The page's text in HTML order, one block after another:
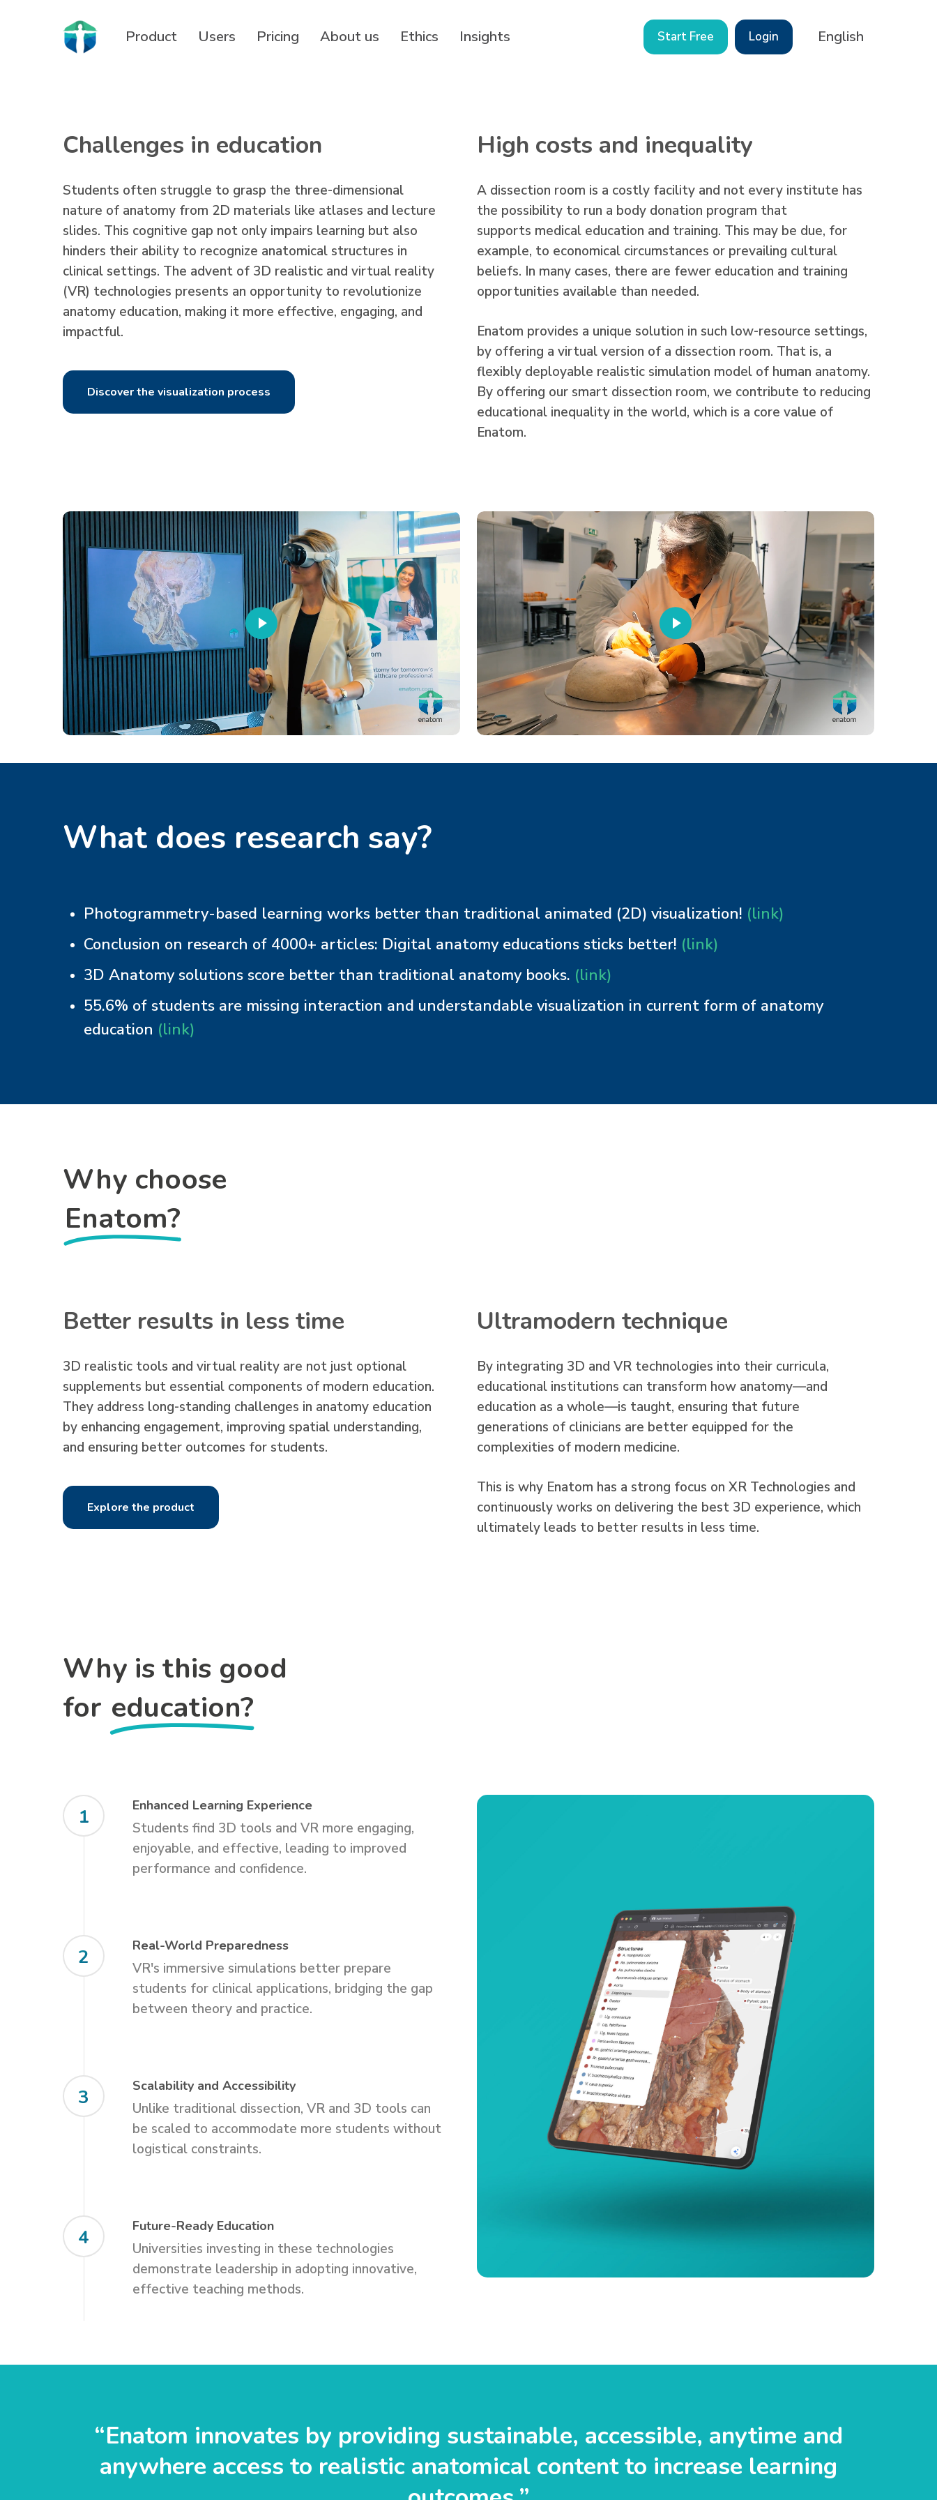
Product Users Pricing About us Ethics Insights Start Free Login English
Challenges in education
Students often struggle to grasp the three-dimensional
nature of anatomy from 2D materials like atlases and lecture
slides. This cognitive gap not only impairs learning but also
hinders their ability to recognize anatomical structures in
clinical settings. The advent of 3D realistic and virtual reality
(VR) technologies presents an opportunity to revolutionize
anatomy education, making it more effective, engaging, and
impactful.
Discover the visualization process
High costs and inequality
A dissection room is a costly facility and not every institute has
the possibility to run a body donation program that
supports medical education and training. This may be due, for
example, to economical circumstances or prevailing cultural
beliefs. In many cases, there are fewer education and training
opportunities available than needed.
Enatom provides a unique solution in such low-resource settings,
by offering a virtual version of a dissection room. That is, a
flexibly deployable realistic simulation model of human anatomy.
By offering our smart dissection room, we contribute to reducing
educational inequality in the world, which is a core value of
Enatom.
Play
Video
Play
What does research say?
Photogrammetry-based learning works better than traditional animated (2D) visualization! (link)
Conclusion on research of 4000+ articles: Digital anatomy educations sticks better! (link)
3D Anatomy solutions score better than traditional anatomy books. (link)
55.6% of students are missing interaction and understandable visualization in current form of anatomy
education (link)
Why choose
Enatom?
Better results in less time
3D realistic tools and virtual reality are not just optional
supplements but essential components of modern education.
They address long-standing challenges in anatomy education
by enhancing engagement, improving spatial understanding,
and ensuring better outcomes for students.
Explore the product
Ultramodern technique
By integrating 3D and VR technologies into their curricula,
educational institutions can transform how anatomy—and
education as a whole—is taught, ensuring that future
generations of clinicians are better equipped for the
complexities of modern medicine.
This is why Enatom has a strong focus on XR Technologies and
continuously works on delivering the best 3D experience, which
ultimately leads to better results in less time.
Why is this good
for education?
1 Enhanced Learning Experience
Students find 3D tools and VR more engaging,
enjoyable, and effective, leading to improved
performance and confidence.
2 Real-World Preparedness
VR's immersive simulations better prepare
students for clinical applications, bridging the gap
between theory and practice.
3 Scalability and Accessibility
Unlike traditional dissection, VR and 3D tools can
be scaled to accommodate more students without
logistical constraints.
4 Future-Ready Education
Universities investing in these technologies
demonstrate leadership in adopting innovative,
effective teaching methods.
“Enatom innovates by providing sustainable, accessible, anytime and
anywhere access to realistic anatomical content to increase learning